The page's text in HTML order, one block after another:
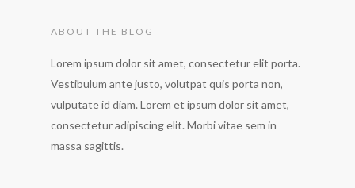
ABOUT THE BLOG
Lorem ipsum dolor sit amet, consectetur elit porta.
Vestibulum ante justo, volutpat quis porta non,
vulputate id diam. Lorem et ipsum dolor sit amet,
consectetur adipiscing elit. Morbi vitae sem in
massa sagittis.